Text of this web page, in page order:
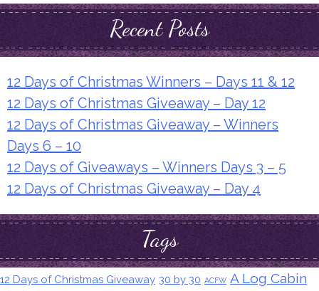
Recent Posts
12 Days of Christmas Winners – Days 11 & 12
12 Days of Christmas Giveaway – Day 12
12 Days of Christmas Giveaway – Winners
Days 6 – 10
12 Days of Giveaways – Winners Days 3 – 5
12 Days of Christmas Giveaway – Day 4
Tags
12 Days of Christmas Giveaway 30 by 30 ACFW A Log Cabin